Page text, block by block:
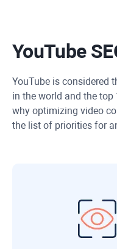
YouTube
YouTube is considered
in the world and the top
why optimizing video
the list of priorities for